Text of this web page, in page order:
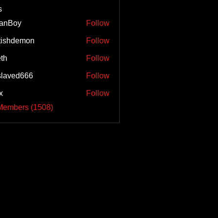
Follow
Follow
Follow
Follow
Follow
(1508)